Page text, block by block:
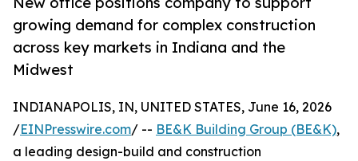
growing demand for complex construction
across key markets in Indiana and the
Midwest
INDIANAPOLIS, IN, UNITED STATES, June 16, 2026
/EINPresswire.com/ -- BE&K Building Group (BE&K),
a leading design-build and construction